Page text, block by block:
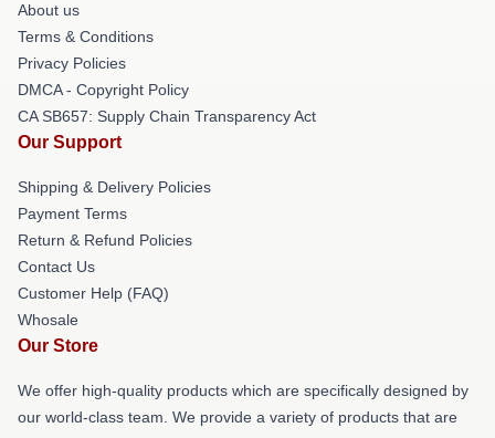
About us
Terms & Conditions
Privacy Policies
DMCA - Copyright Policy
CA SB657: Supply Chain Transparency Act
Our Support
Shipping & Delivery Policies
Payment Terms
Return & Refund Policies
Contact Us
Customer Help (FAQ)
Whosale
Our Store
We offer high-quality products which are specifically designed by
our world-class team. We provide a variety of products that are